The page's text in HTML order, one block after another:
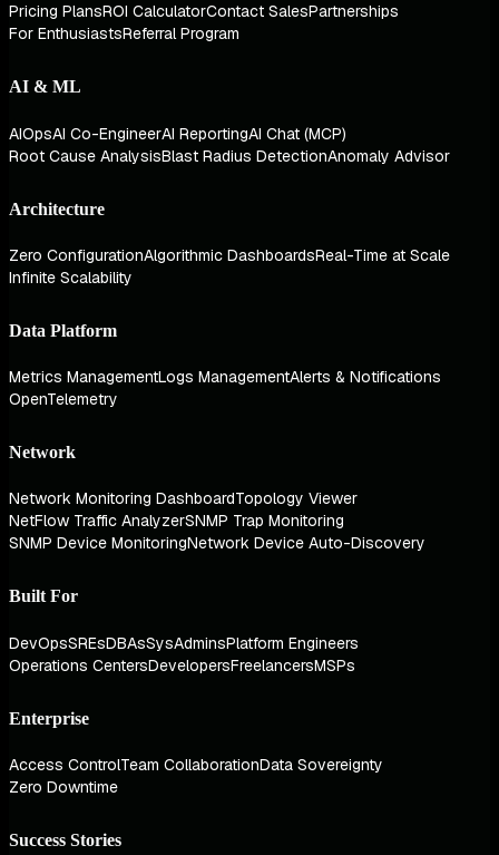
Pricing PlansROI CalculatorContact SalesPartnerships
For EnthusiastsReferral Program
AI & ML
AIOpsAI Co-EngineerAI ReportingAI Chat (MCP)
Root Cause AnalysisBlast Radius DetectionAnomaly Advisor
Architecture
Zero ConfigurationAlgorithmic DashboardsReal-Time at Scale
Infinite Scalability
Data Platform
Metrics ManagementLogs ManagementAlerts & Notifications
OpenTelemetry
Network
Network Monitoring DashboardTopology Viewer
NetFlow Traffic AnalyzerSNMP Trap Monitoring
SNMP Device MonitoringNetwork Device Auto-Discovery
Built For
DevOpsSREsDBAsSysAdminsPlatform Engineers
Operations CentersDevelopersFreelancersMSPs
Enterprise
Access ControlTeam CollaborationData Sovereignty
Zero Downtime
Success Stories